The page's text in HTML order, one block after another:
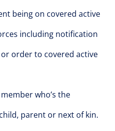
being on covered active
including notification
order to covered active
who’s the
parent or next of kin.